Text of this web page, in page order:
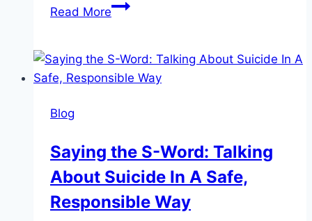
Read MoreThrillingly
Therapy
and
Being
Scared
Blog
Saying the S-Word: Talking
About Suicide In A Safe,
Responsible Way